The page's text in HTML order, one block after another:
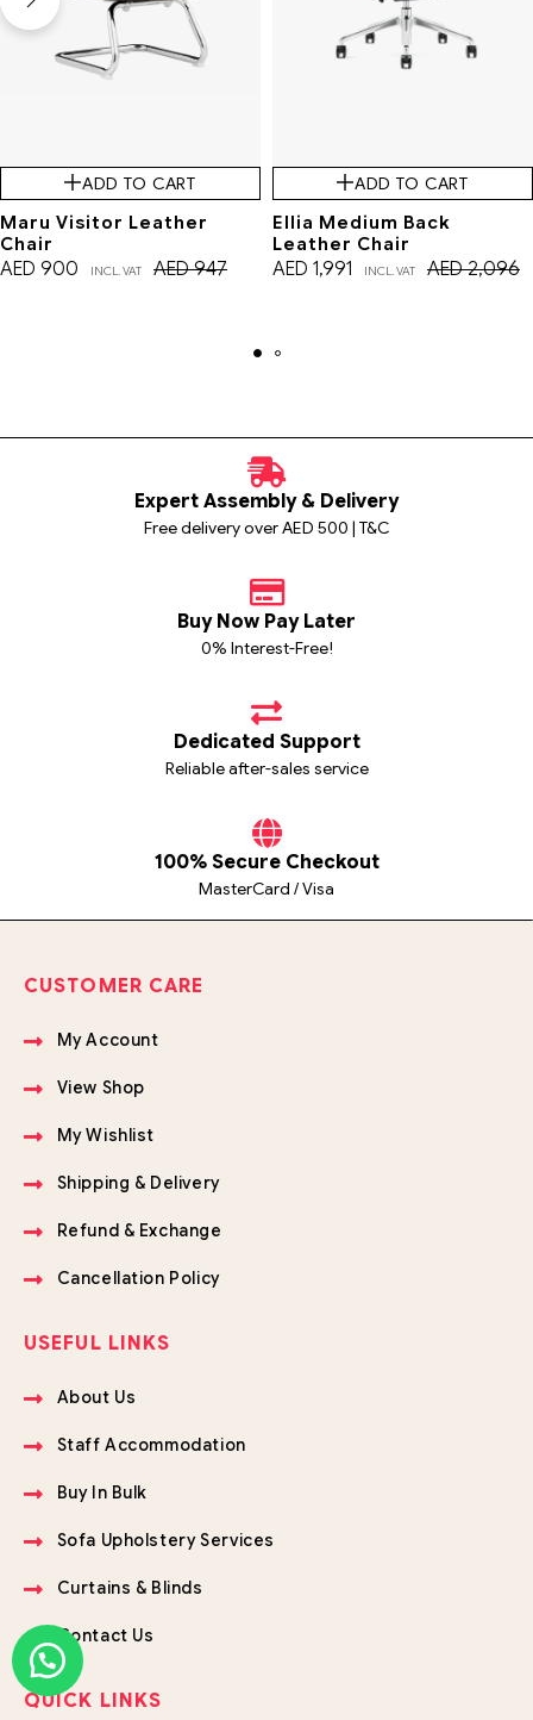
ADD TO CART
Maru Visitor Leather
Chair
AED947
AED 900 INCL. VAT
ADD TO CART
Ellia Medium Back
Leather Chair
AED2,096
AED 1,991 INCL. VAT
Expert Assembly & Delivery
Free delivery over AED 500 | T&C
Buy Now Pay Later
0% Interest-Free!
Dedicated Support
Reliable after-sales service
100% Secure Checkout
MasterCard / Visa
CUSTOMER CARE
My Account
View Shop
My Wishlist
Shipping & Delivery
Refund & Exchange
Cancellation Policy
USEFUL LINKS
About Us
Staff Accommodation
Buy In Bulk
Sofa Upholstery Services
Curtains & Blinds
Contact Us
QUICK LINKS